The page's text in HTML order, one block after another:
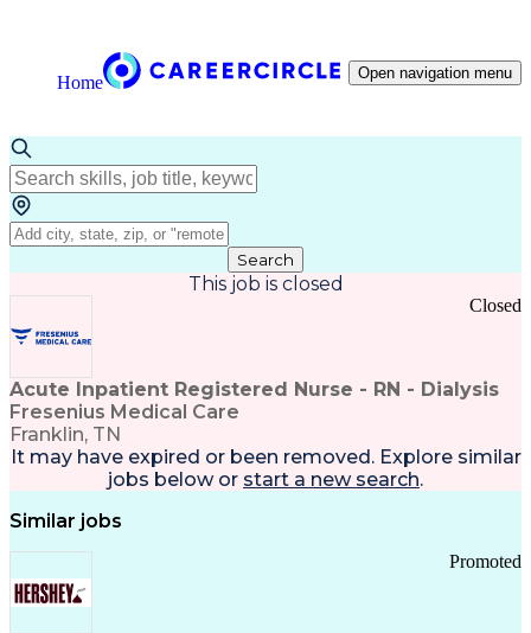
Home Open navigation menu
Search
This job is closed
Acute Inpatient Registered Nurse - RN - Dialysis
Fresenius Medical Care
Franklin, TN
Closed
It may have expired or been removed. Explore similar
jobs below or start a new search.
Similar jobs
Promoted